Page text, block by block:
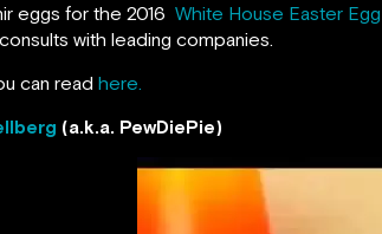
eggs for the 2016 White House Easter
with leading companies.
can read here.
(a.k.a. PewDiePie)